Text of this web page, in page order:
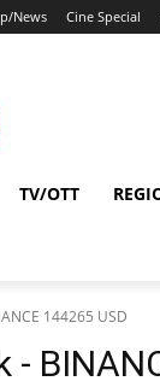
News Cine Special
TV/OTT
144265 USD